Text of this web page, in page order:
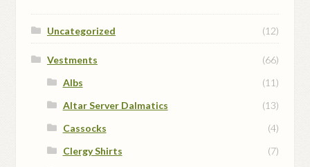
Uncategorized (12)
Vestments
(66)
Albs
(11)
Altar Server Dalmatics
(13)
Cassocks
(4)
Clergy Shirts
(7)